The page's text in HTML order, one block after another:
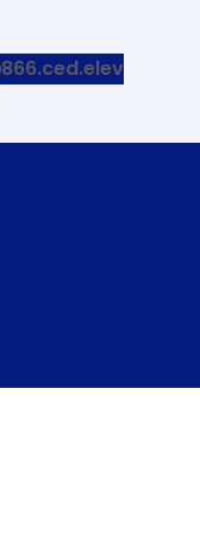
866.ced.elev